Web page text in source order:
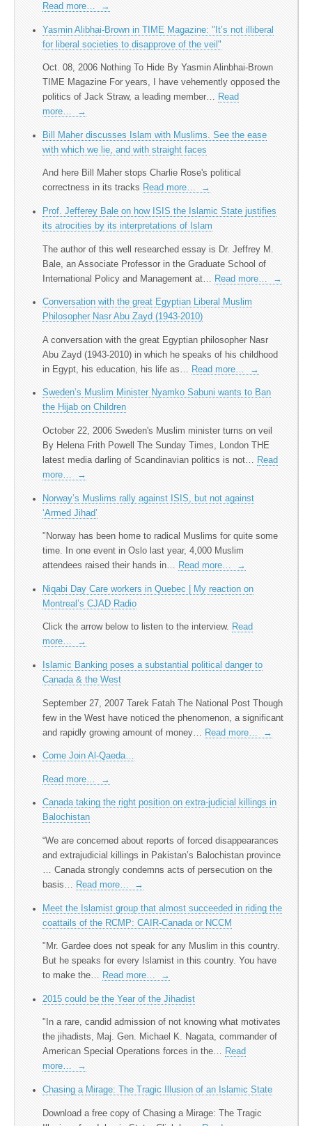
Read more… →
Yasmin Alibhai-Brown in TIME Magazine: "It’s not illiberal
for liberal societies to disapprove of the veil"
Oct. 08, 2006 Nothing To Hide By Yasmin Alinbhai-Brown
TIME Magazine For years, I have vehemently opposed the
politics of Jack Straw, a leading member… Read
more…
→
Bill Maher discusses Islam with Muslims. See the ease
with which we lie, and with straight faces
And here Bill Maher stops Charlie Rose's political
correctness in its tracks Read more… →
Prof. Jefferey Bale on how ISIS the Islamic State justifies
its atrocities by its interpretations of Islam
The author of this well researched essay is Dr. Jeffrey M.
Bale, an Associate Professor in the Graduate School of
International Policy and Management at…
Read more… →
Conversation with the great Egyptian Liberal Muslim
Philosopher Nasr Abu Zayd (1943-2010)
A conversation with the great Egyptian philosopher Nasr
Abu Zayd (1943-2010) in which he speaks of his childhood
in Egypt, his education, his life as… Read more… →
Sweden’s Muslim Minister Nyamko Sabuni wants to Ban
the Hijab on Children
October 22, 2006 Sweden's Muslim minister turns on veil
By Helena Frith Powell The Sunday Times, London THE
latest media darling of Scandinavian politics is not… Read
more…
→
Norway’s Muslims rally against ISIS, but not against
‘Armed Jihad’
"Norway has been home to radical Muslims for quite some
time. In one event in Oslo last year, 4,000 Muslim
attendees raised their hands in… Read more… →
Niqabi Day Care workers in Quebec | My reaction on
Montreal’s CJAD Radio
Click the arrow below to listen to the interview. Read
more…
→
Islamic Banking poses a substantial political danger to
Canada & the West
September 27, 2007 Tarek Fatah The National Post Though
few in the West have noticed the phenomenon, a significant
and rapidly growing amount of money…
Read more… →
Come Join Al-Qaeda…
Read more… →
Canada taking the right position on extra-judicial killings in
Balochistan
“We are concerned about reports of forced disappearances
and extrajudicial killings in Pakistan’s Balochistan province
… Canada strongly condemns acts of persecution on the
basis… Read more… →
Meet the Islamist group that almost succeeded in riding the
coattails of the RCMP: CAIR-Canada or NCCM
"Mr. Gardee does not speak for any Muslim in this country.
But he speaks for every Islamist in this country. You have
to make the… Read more… →
2015 could be the Year of the Jihadist
"In a rare, candid admission of not knowing what motivates
the jihadists, Maj. Gen. Michael K. Nagata, commander of
American Special Operations forces in the… Read
more…
→
Chasing a Mirage: The Tragic Illusion of an Islamic State
Download a free copy of Chasing a Mirage: The Tragic